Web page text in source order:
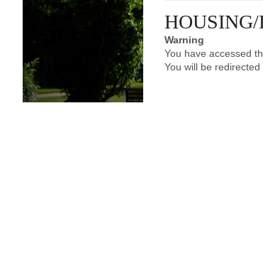
Warning
You have accessed
You will be